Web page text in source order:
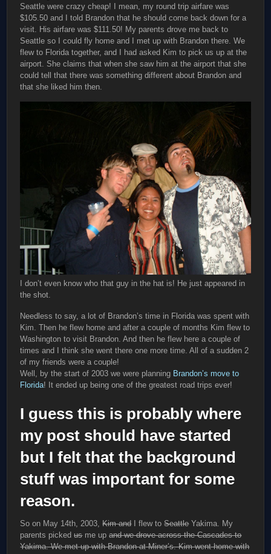
Seattle were crazy cheap! I mean, my round trip airfare was
$105.50 and I told Brandon that he should come back down for a
visit. His airfare was $111.50! My parents drove me back to
Seattle so I could fly home and I met up with Brandon there. We
flew to Florida together, and I had asked Kim to pick us up at the
airport. She claims that when she saw him at the airport that she
could tell that there was something different about Brandon and
that she liked him then.
I don’t even know who that guy in the hat is! He just appeared in
the shot.
Needless to say, a lot of Brandon’s time in Florida was spent with
Kim. Then he flew home and after a couple of months Kim flew to
Washington to visit Brandon. And then he flew here a couple of
times and I think she went there one more time. All of a sudden 2
of my friends were a couple!
Well, by the start of 2003 we were planning Brandon’s move to
Florida! It ended up being one of the greatest road trips ever!
I guess this is probably where
my post should have started
but I felt that the background
stuff was important for some
reason.
So on May 14th, 2003,Kim andI flew toSeattleYakima. My
parents pickedusme upand we drove across the Cascades to
Yakima. We met up with Brandon at Miner’s. Kim went home with